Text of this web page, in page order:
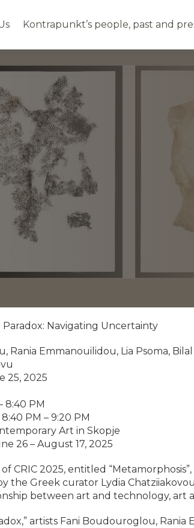
Kontrapunkt’s people, past and
Paradox: Navigating Uncertainty
Rania Emmanouilidou, Lia Psoma,
25, 2025
8:40 PM
PM – 9:20 PM
Art in Skopje
26 – August 17, 2025
CRIC 2025, entitled
the Greek curator Lydia
between art and technology, art
artists Fani Boudouroglou,